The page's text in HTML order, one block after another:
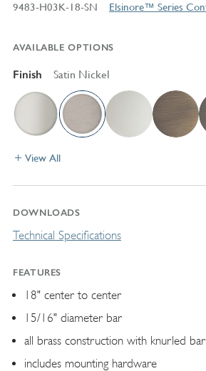
9483-H03K-18-SN
AVAILABLE OPTIONS
Finish Satin Nickel
View All
DOWNLOADS
Technical Specifications
FEATURES
18" center to center
15/16" diameter bar
all brass construction with knurled bar
includes mounting hardware